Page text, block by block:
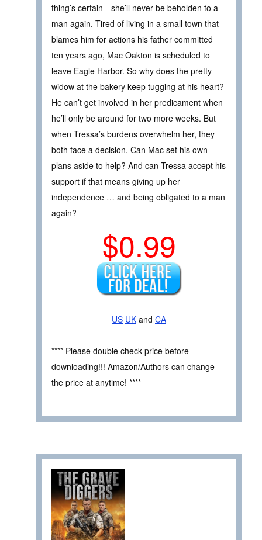
thing’s certain—she’ll never be beholden to a
man again. Tired of living in a small town that
blames him for actions his father committed
ten years ago, Mac Oakton is scheduled to
leave Eagle Harbor. So why does the pretty
widow at the bakery keep tugging at his heart?
He can’t get involved in her predicament when
he’ll only be around for two more weeks. But
when Tressa’s burdens overwhelm her, they
both face a decision. Can Mac set his own
plans aside to help? And can Tressa accept his
support if that means giving up her
independence … and being obligated to a man
again?
$0.99
US UK and CA
**** Please double check price before
downloading!!! Amazon/Authors can change
the price at anytime! ****